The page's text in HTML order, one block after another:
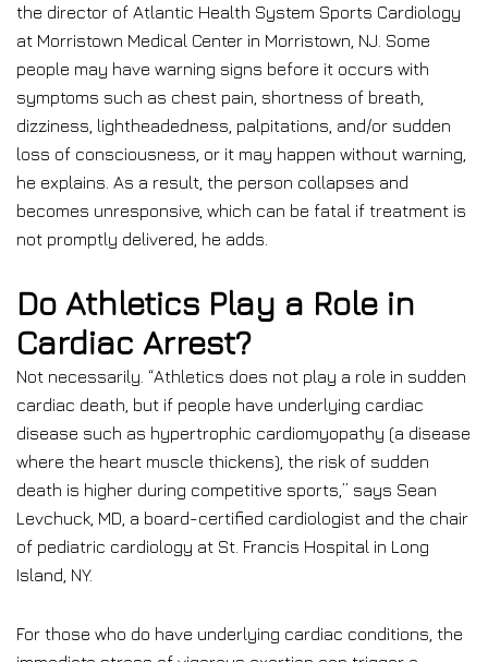
the director of Atlantic Health System Sports Cardiology
at Morristown Medical Center in Morristown, NJ. Some
people may have warning signs before it occurs with
symptoms such as chest pain, shortness of breath,
dizziness, lightheadedness, palpitations, and/or sudden
loss of consciousness, or it may happen without warning,
he explains. As a result, the person collapses and
becomes unresponsive, which can be fatal if treatment is
not promptly delivered, he adds.
Do Athletics Play a Role in
Cardiac Arrest?
Not necessarily. “Athletics does not play a role in sudden
cardiac death, but if people have underlying cardiac
disease such as hypertrophic cardiomyopathy (a disease
where the heart muscle thickens), the risk of sudden
death is higher during competitive sports,” says Sean
Levchuck, MD, a board-certified cardiologist and the chair
of pediatric cardiology at St. Francis Hospital in Long
Island, NY.
For those who do have underlying cardiac conditions, the